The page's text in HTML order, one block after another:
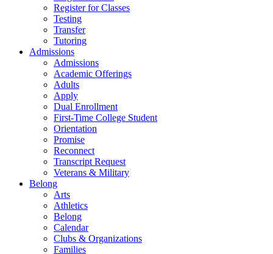
Register for Classes
Testing
Transfer
Tutoring
Admissions
Admissions
Academic Offerings
Adults
Apply
Dual Enrollment
First-Time College Student
Orientation
Promise
Reconnect
Transcript Request
Veterans & Military
Belong
Arts
Athletics
Belong
Calendar
Clubs & Organizations
Families